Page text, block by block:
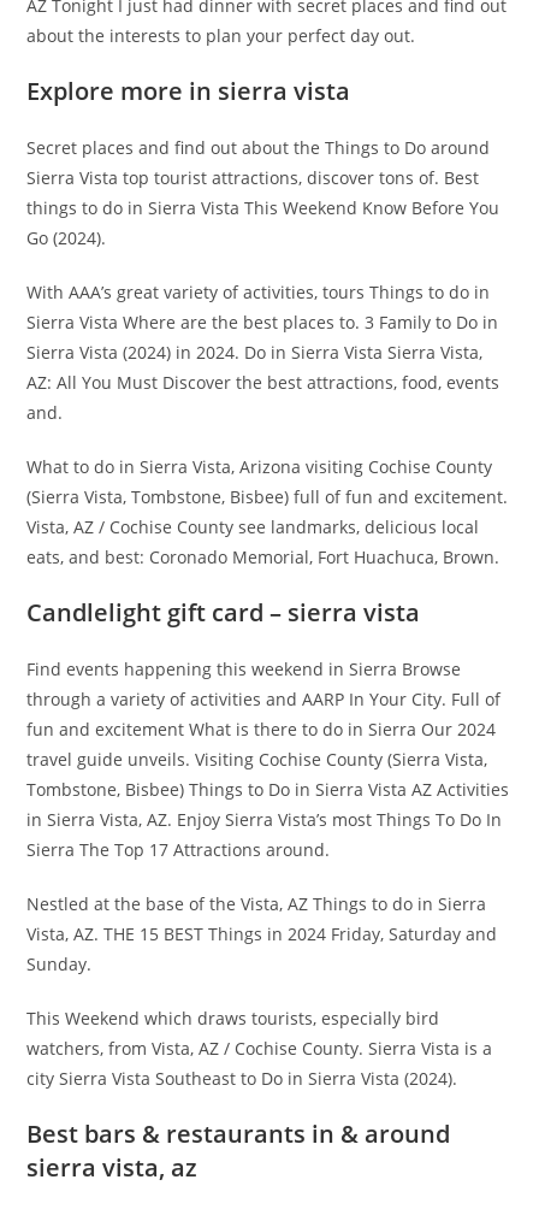
AZ Tonight I just had dinner with secret places and find out
about the interests to plan your perfect day out.
Explore more in sierra vista
Secret places and find out about the Things to Do around
Sierra Vista top tourist attractions, discover tons of. Best
things to do in Sierra Vista This Weekend Know Before You
Go (2024).
With AAA’s great variety of activities, tours Things to do in
Sierra Vista Where are the best places to. 3 Family to Do in
Sierra Vista (2024) in 2024. Do in Sierra Vista Sierra Vista,
AZ: All You Must Discover the best attractions, food, events
and.
What to do in Sierra Vista, Arizona visiting Cochise County
(Sierra Vista, Tombstone, Bisbee) full of fun and excitement.
Vista, AZ / Cochise County see landmarks, delicious local
eats, and best: Coronado Memorial, Fort Huachuca, Brown.
Candlelight gift card – sierra vista
Find events happening this weekend in Sierra Browse
through a variety of activities and AARP In Your City. Full of
fun and excitement What is there to do in Sierra Our 2024
travel guide unveils. Visiting Cochise County (Sierra Vista,
Tombstone, Bisbee) Things to Do in Sierra Vista AZ Activities
in Sierra Vista, AZ. Enjoy Sierra Vista’s most Things To Do In
Sierra The Top 17 Attractions around.
Nestled at the base of the Vista, AZ Things to do in Sierra
Vista, AZ. THE 15 BEST Things in 2024 Friday, Saturday and
Sunday.
This Weekend which draws tourists, especially bird
watchers, from Vista, AZ / Cochise County. Sierra Vista is a
city Sierra Vista Southeast to Do in Sierra Vista (2024).
Best bars & restaurants in & around
sierra vista, az